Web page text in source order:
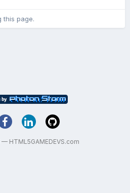
this page.
HTML5GAMEDEVS.com